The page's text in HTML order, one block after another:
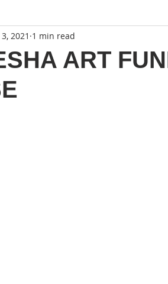
ART
2021 1 min read